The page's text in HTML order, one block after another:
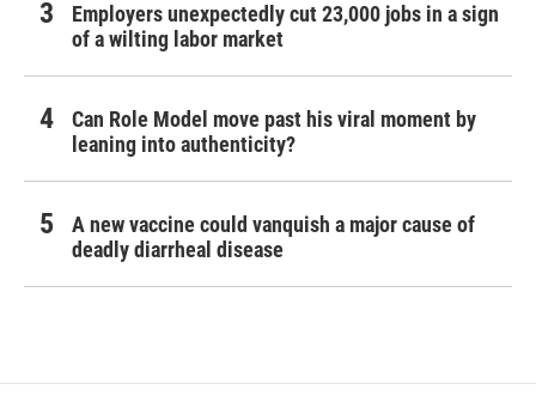
Employers unexpectedly cut 23,000 jobs in a sign
of a wilting labor market
Can Role Model move past his viral moment by
leaning into authenticity?
A new vaccine could vanquish a major cause of
deadly diarrheal disease